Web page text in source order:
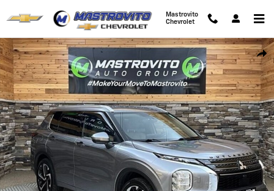
Mastrovito
Chevrolet
Used 2022 Mitsubishi Outlander SEL CUV Photo 1 of 35